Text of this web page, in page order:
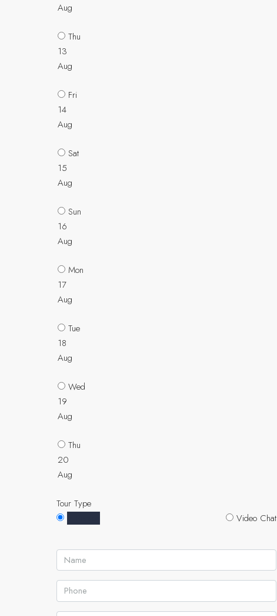
Aug
Thu
13
Aug
Fri
14
Aug
Sat
15
Aug
Sun
16
Aug
Mon
17
Aug
Tue
18
Aug
Wed
19
Aug
Thu
20
Aug
Tour Type
Video Chat